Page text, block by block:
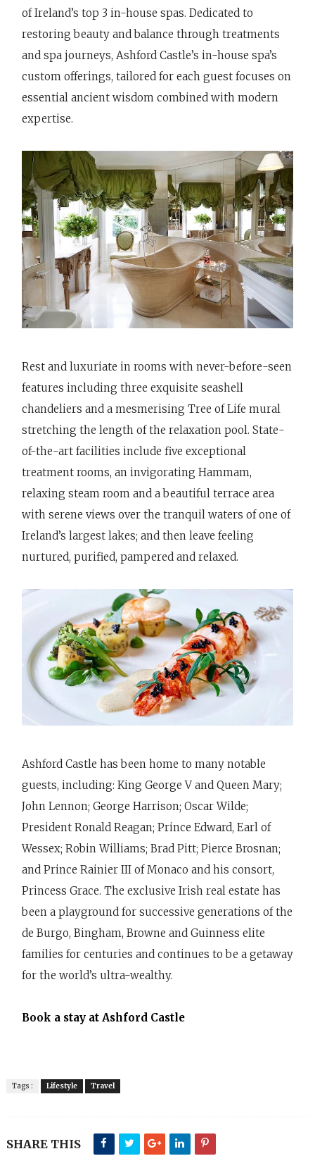
of Ireland’s top 3 in-house spas. Dedicated to
restoring beauty and balance through treatments
and spa journeys, Ashford Castle’s in-house spa’s
custom offerings, tailored for each guest focuses on
essential ancient wisdom combined with modern
expertise.
Rest and luxuriate in rooms with never-before-seen
features including three exquisite seashell
chandeliers and a mesmerising Tree of Life mural
stretching the length of the relaxation pool. State-
of-the-art facilities include five exceptional
treatment rooms, an invigorating Hammam,
relaxing steam room and a beautiful terrace area
with serene views over the tranquil waters of one of
Ireland’s largest lakes; and then leave feeling
nurtured, purified, pampered and relaxed.
Ashford Castle has been home to many notable
guests, including: King George V and Queen Mary;
John Lennon; George Harrison; Oscar Wilde;
President Ronald Reagan; Prince Edward, Earl of
Wessex; Robin Williams; Brad Pitt; Pierce Brosnan;
and Prince Rainier III of Monaco and his consort,
Princess Grace. The exclusive Irish real estate has
been a playground for successive generations of the
de Burgo, Bingham, Browne and Guinness elite
families for centuries and continues to be a getaway
for the world’s ultra-wealthy.
Book a stay at Ashford Castle
Tags : Lifestyle Travel
SHARE THIS